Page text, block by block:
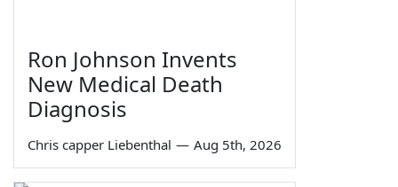
Ron Johnson Invents
New Medical Death
Diagnosis
Chris capper Liebenthal — Aug 5th, 2026